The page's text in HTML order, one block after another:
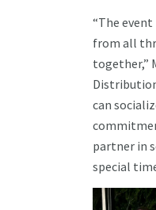
“The
from all
together,”
can
partner in
special